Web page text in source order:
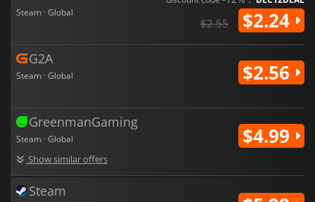
Steam · Global
$2.55 $2.24
G2A
Steam · Global $2.56
GreenmanGaming
Steam · Global
Show similar offers
$4.99
Steam